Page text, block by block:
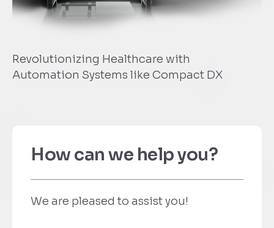
Healthcare with
like Compact DX
How can we help you?
We are pleased to assist you!